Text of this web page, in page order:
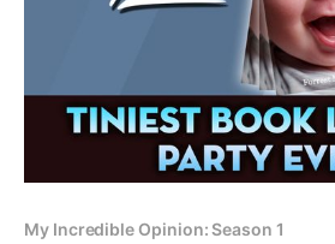
My Incredible Opinion: Season 1